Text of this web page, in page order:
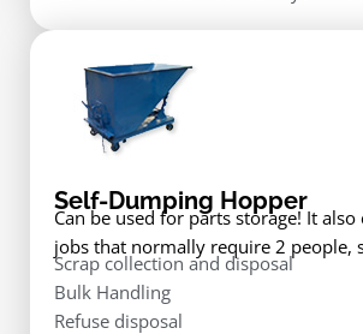
Self-Dumping Hopper
Can be used for parts storage! It
jobs that normally require 2 people,
Scrap collection and disposal
Bulk Handling
Refuse disposal